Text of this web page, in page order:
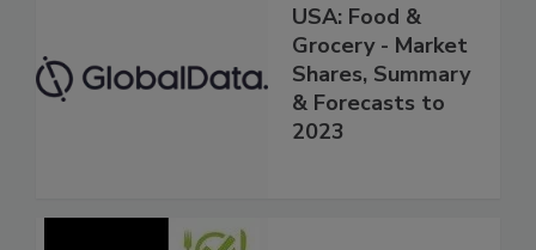
USA: Food &
Grocery - Market
Shares, Summary
& Forecasts to
2023